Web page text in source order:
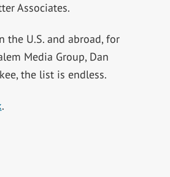
Associates.
the U.S. and abroad, for
Media Group, Dan
the list is endless.
.